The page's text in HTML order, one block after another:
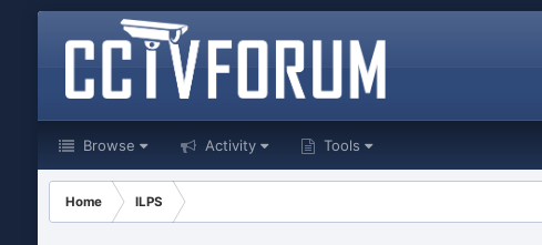
Browse Activity Tools
Home ILPS